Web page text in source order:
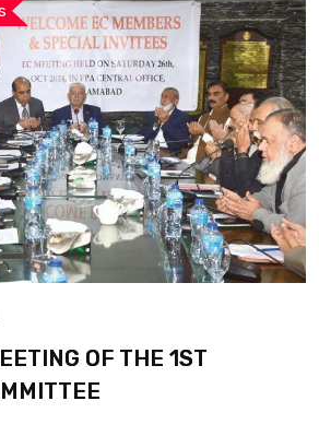
OF THE 1ST